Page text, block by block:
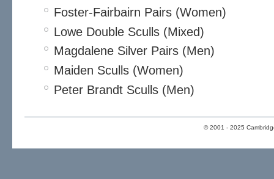
Foster-Fairbairn Pairs (Women)
Lowe Double Sculls (Mixed)
Magdalene Silver Pairs (Men)
Maiden Sculls (Women)
Peter Brandt Sculls (Men)
© 2001 - 2025